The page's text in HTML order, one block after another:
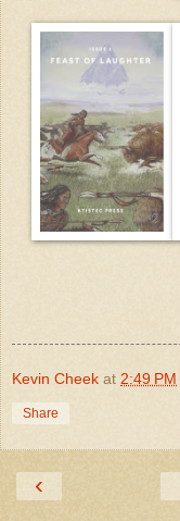
Kevin Cheek at 2:49 PM
Share
‹